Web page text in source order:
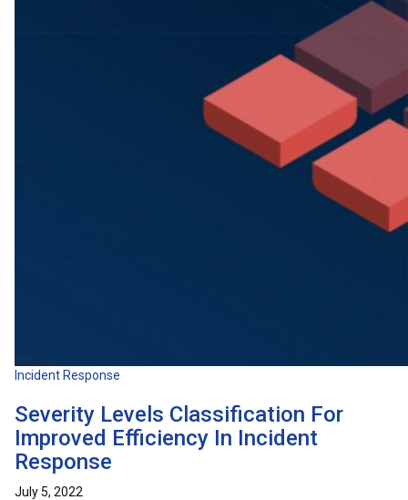
Incident Response
Severity Levels Classification For
Improved Efficiency In Incident
Response
July 5, 2022